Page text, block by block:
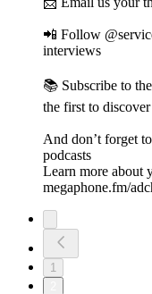
📲 Follow
interviews
📚 Subscribe to
the first to
And don’t forget
podcasts
Learn more about
megaphone.fm/
1